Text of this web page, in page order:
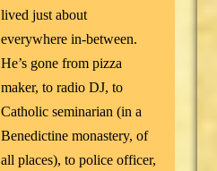
lived just about
everywhere in-between.
He’s gone from pizza
maker, to radio DJ, to
Catholic seminarian (in a
Benedictine monastery, of
all places), to police officer,